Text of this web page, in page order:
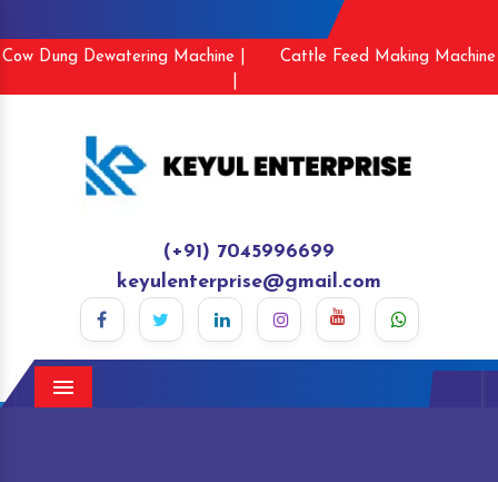
Cow Dung Dewatering Machine |
Cattle Feed Making Machine
(+91) 7045996699
keyulenterprise@gmail.com
Menu